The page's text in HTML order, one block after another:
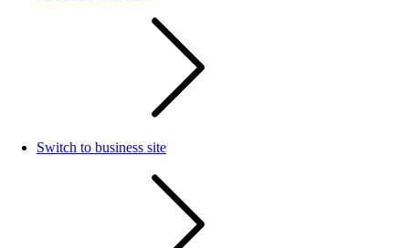
Switch to business site